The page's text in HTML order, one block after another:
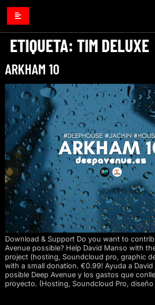
ETIQUETA: TIM DELUXE
ARKHAM 10
Download & Support Do you want to
Avenue possible? Help David Manso with
project (hosting, Soundcloud pro, graphic
with a small donation. €0.99! Ayuda a
posible Deep Avenue y los gastos que
proyecto. (Hosting, Soundcloud Pro,